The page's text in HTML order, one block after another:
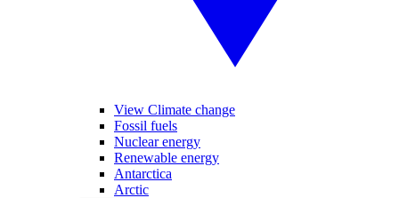
View Climate change
Fossil fuels
Nuclear energy
Renewable energy
Antarctica
Arctic